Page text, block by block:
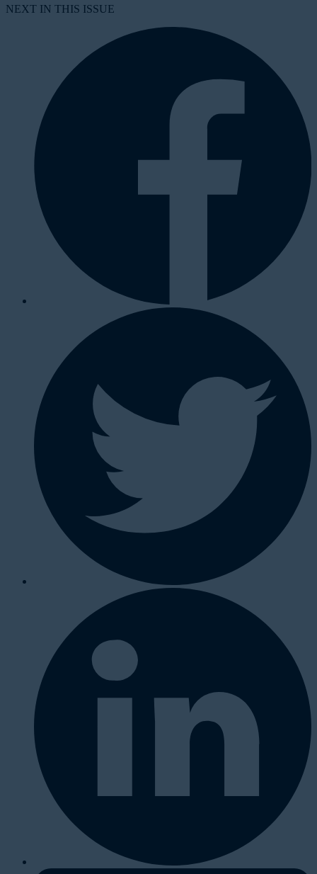
NEXT IN THIS ISSUE